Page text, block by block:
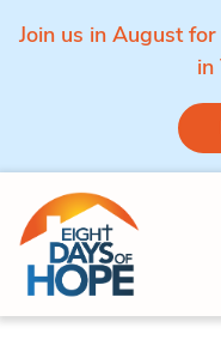
Join us in August
in
Skip to content